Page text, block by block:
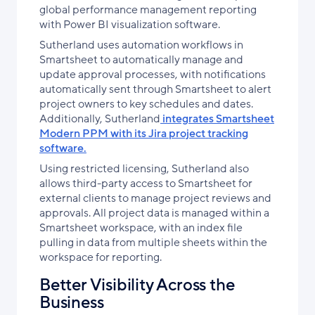
global performance management reporting
with Power BI visualization software.
Sutherland uses automation workflows in
Smartsheet to automatically manage and
update approval processes, with notifications
automatically sent through Smartsheet to alert
project owners to key schedules and dates.
Additionally, Sutherland integrates Smartsheet
Modern PPM with its Jira project tracking
software.
Using restricted licensing, Sutherland also
allows third-party access to Smartsheet for
external clients to manage project reviews and
approvals. All project data is managed within a
Smartsheet workspace, with an index file
pulling in data from multiple sheets within the
workspace for reporting.
Better Visibility Across the
Business